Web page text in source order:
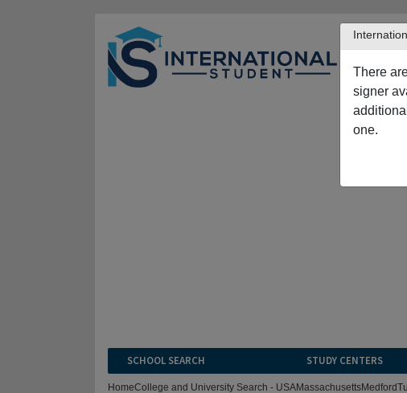
SCHOOL SEARCH STUDY CENTERS
There
signer
one.
HomeCollege and University Search - USAMassachusettsMedford